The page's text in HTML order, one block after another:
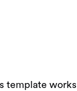
template